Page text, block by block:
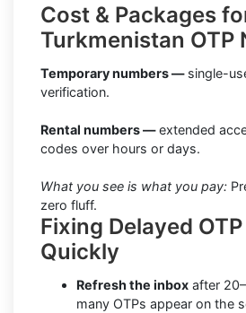
Cost & Packages
Turkmenistan OTP
Temporary numbers —single-
verification.
Rental numbers —extended
codes over hours or days.
What you see is what you pay:
zero fluff.
Fixing Delayed
Quickly
Refresh the inbox after
many OTPs appear on the